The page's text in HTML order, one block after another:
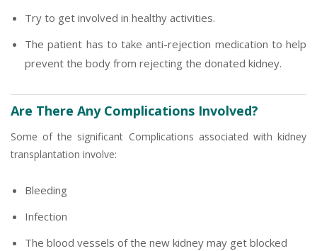
Try to get involved in healthy activities.
The patient has to take anti-rejection medication to help
prevent the body from rejecting the donated kidney.
Are There Any Complications Involved?
Some of the significant Complications associated with kidney
transplantation involve:
Bleeding
Infection
The blood vessels of the new kidney may get blocked